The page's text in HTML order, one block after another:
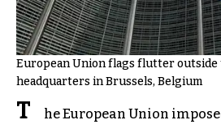
European Union flags flutter outside
headquarters in Brussels, Belgium
T
he European Union